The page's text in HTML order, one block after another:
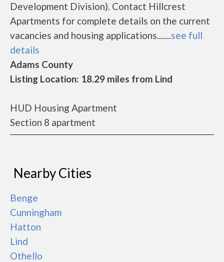
Development Division). Contact Hillcrest
Apartments for complete details on the current
vacancies and housing applications.......see full
details
Adams County
Listing Location: 18.29 miles from Lind
HUD Housing Apartment
Section 8 apartment
Nearby Cities
Benge
Cunningham
Hatton
Lind
Othello